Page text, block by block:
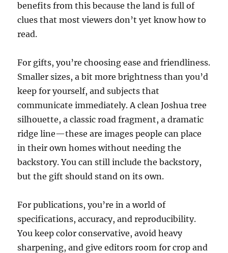
benefits from this because the land is full of
clues that most viewers don’t yet know how to
read.
For gifts, you’re choosing ease and friendliness.
Smaller sizes, a bit more brightness than you’d
keep for yourself, and subjects that
communicate immediately. A clean Joshua tree
silhouette, a classic road fragment, a dramatic
ridge line—these are images people can place
in their own homes without needing the
backstory. You can still include the backstory,
but the gift should stand on its own.
For publications, you’re in a world of
specifications, accuracy, and reproducibility.
You keep color conservative, avoid heavy
sharpening, and give editors room for crop and